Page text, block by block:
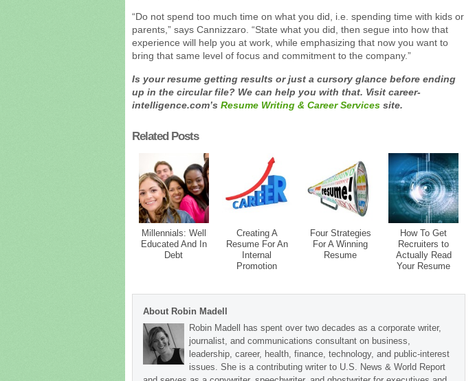
“Do not spend too much time on what you did, i.e. spending time with kids or
parents,” says Cannizzaro. “State what you did, then segue into how that
experience will help you at work, while emphasizing that now you want to
bring that same level of focus and commitment to the company.”
Is your resume getting results or just a cursory glance before ending
up in the circular file? We can help you with that. Visit career-
intelligence.com’s Resume Writing & Career Services site.
Related Posts
Millennials: Well
Educated And In
Debt
Creating A
Resume For An
Internal
Promotion
Four Strategies
For A Winning
Resume
How To Get
Recruiters to
Actually Read
Your Resume
About Robin Madell
Robin Madell has spent over two decades as a corporate writer,
journalist, and communications consultant on business,
leadership, career, health, finance, technology, and public-interest
issues. She is a contributing writer to U.S. News & World Report